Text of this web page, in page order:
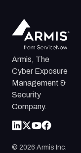
Armis, The
Cyber Exposure
Management &
Security
Company.
© 2026 Armis Inc.